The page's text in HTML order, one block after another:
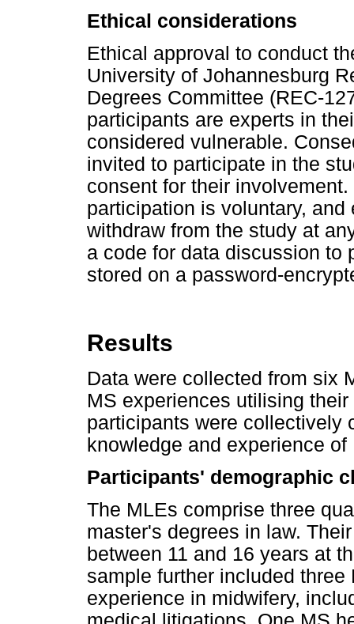
Ethical considerations
Ethical approval to conduct
University of Johannesburg
Degrees Committee (REC-
participants are experts in
considered vulnerable.
invited to participate in the
consent for their
participation is voluntary,
withdraw from the study at
a code for data discussion to
stored on a password-
Results
Data were collected from six
MS experiences utilising
participants were collectively
knowledge and experience
Participants' demographic
The MLEs comprise three
master's degrees in law.
between 11 and 16 years at
sample further included
experience in midwifery,